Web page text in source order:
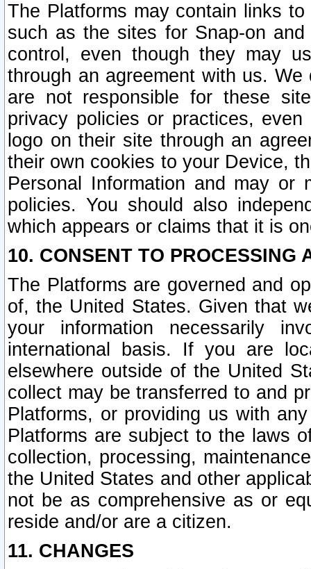
The Platforms may contain links
such as the sites for Snap-on
control, even though they may
through an agreement with us.
are not responsible for these
privacy policies or practices,
logo on their site through an
their own cookies to your Device,
Personal Information and may or
policies. You should also
which appears or claims that it is
10. CONSENT TO PROCESSING
The Platforms are governed and
of, the United States. Given that
your information necessarily
international basis. If you are
elsewhere outside of the United
collect may be transferred to and
Platforms, or providing us with
Platforms are subject to the laws
collection, processing,
the United States and other
not be as comprehensive as or
reside and/or are a citizen.
11. CHANGES